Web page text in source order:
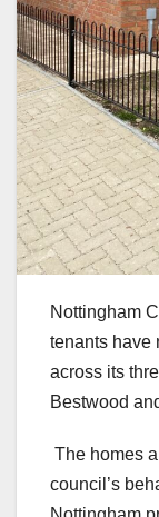
Nottingham
tenants have
across its
Bestwood
The homes
council’s